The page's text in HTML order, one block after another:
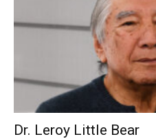
Dr. Leroy Little Bear